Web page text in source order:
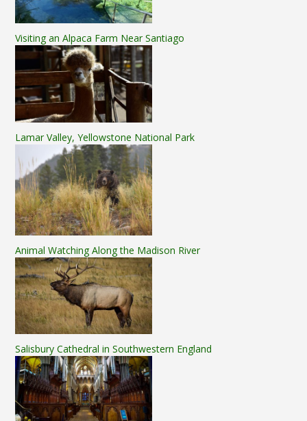
Visiting an Alpaca Farm Near Santiago
Lamar Valley, Yellowstone National Park
Animal Watching Along the Madison River
Salisbury Cathedral in Southwestern England